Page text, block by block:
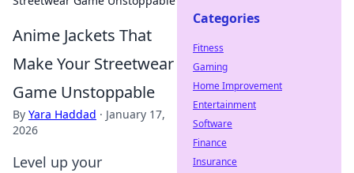
Anime Jackets That
Make Your Streetwear
Game Unstoppable
By Yara Haddad · January 17,
2026
Level up your
Categories
Fitness
Gaming
Home Improvement
Entertainment
Software
Finance
Insurance